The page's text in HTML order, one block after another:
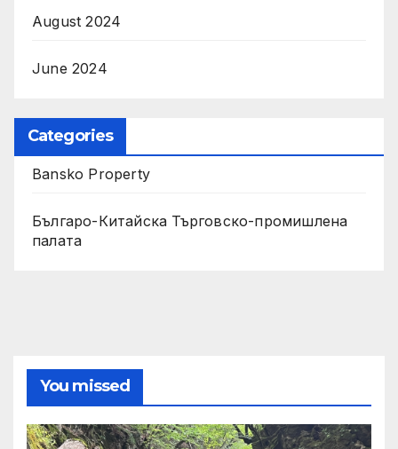
August 2024
June 2024
Categories
Bansko Property
Българо-Китайска Търговско-промишлена
палaта
You missed